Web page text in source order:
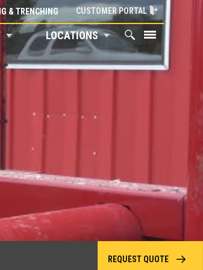
& TRENCHING CUSTOMER PORTAL
LOCATIONS
REQUEST QUOTE